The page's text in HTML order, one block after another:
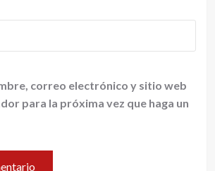
correo electrónico y sitio web
para la próxima vez que haga un